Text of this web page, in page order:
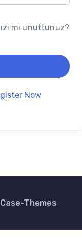
mı unuttunuz?
Now
Case-Themes